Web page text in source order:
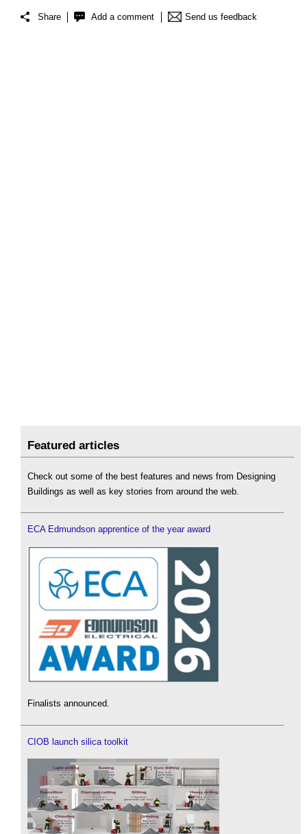
Share Add a comment Send us feedback
Featured articles
Check out some of the best features and news from Designing
Buildings as well as key stories from around the web.
ECA Edmundson apprentice of the year award
Finalists announced.
CIOB launch silica toolkit